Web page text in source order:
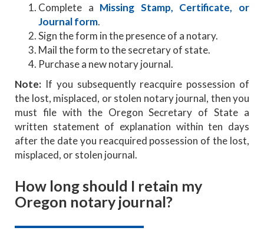
Complete a Missing Stamp, Certificate, or
Journal form.
Sign the form in the presence of a notary.
Mail the form to the secretary of state.
Purchase a new notary journal.
Note: If you subsequently reacquire possession of
the lost, misplaced, or stolen notary journal, then you
must file with the Oregon Secretary of State a
written statement of explanation within ten days
after the date you reacquired possession of the lost,
misplaced, or stolen journal.
How long should I retain my
Oregon notary journal?